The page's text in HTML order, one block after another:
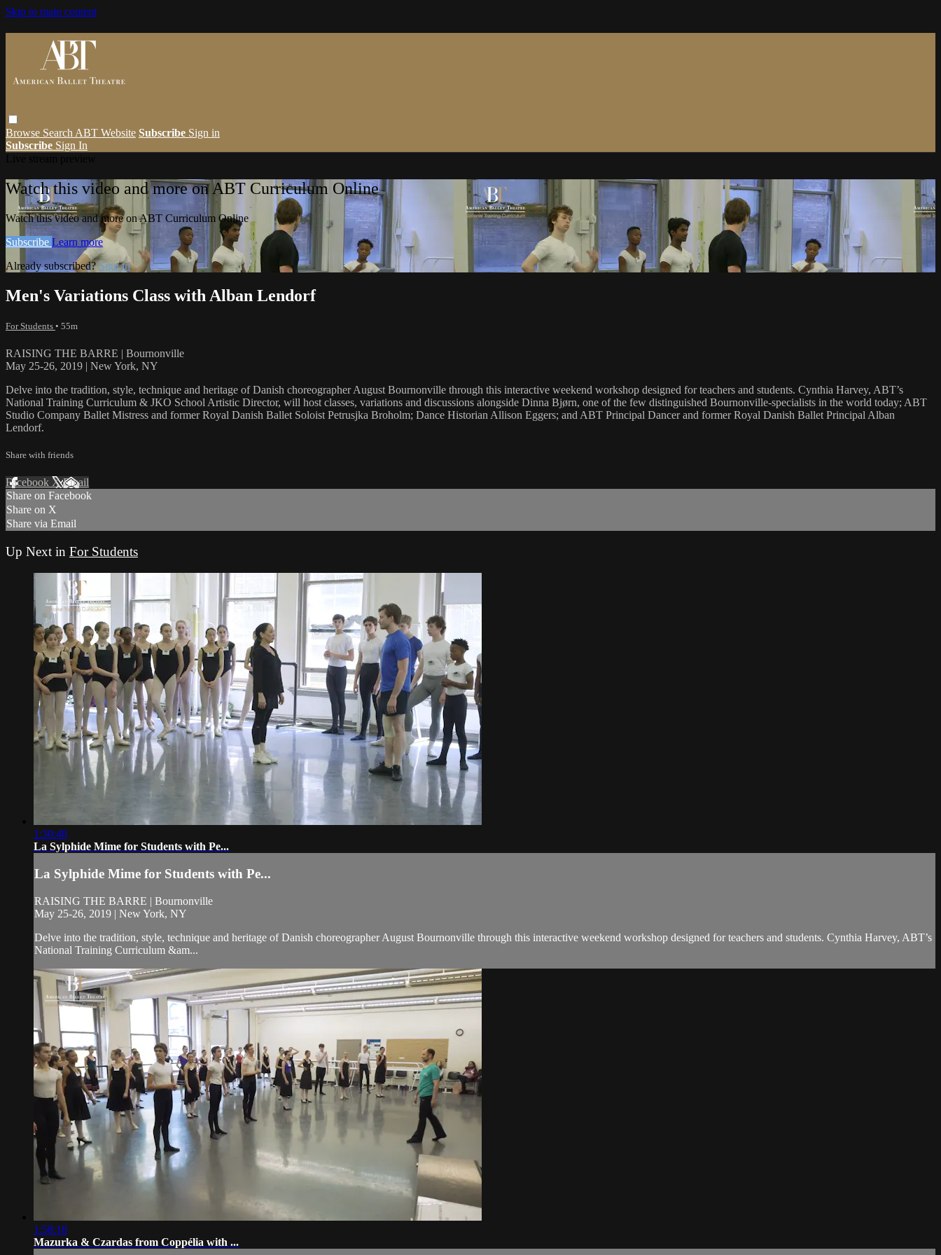
Skip to main content
Browse Search ABT Website Subscribe Sign in
Subscribe Sign In
Watch this video and more on ABT Curriculum Online
Watch this video and more on ABT Curriculum Online
Subscribe Learn more
Already subscribed?Sign in
Men's Variations Class with Alban Lendorf
For Students • 55m
RAISING THE BARRE | Bournonville
May 25-26, 2019 | New York, NY
Delve into the tradition, style, technique and heritage of Danish choreographer August Bournonville through this interactive weekend workshop designed for teachers and students. Cynthia Harvey, ABT’s
National Training Curriculum & JKO School Artistic Director, will host classes, variations and discussions alongside Dinna Bjørn, one of the few distinguished Bournonville-specialists in the world today; ABT
Studio Company Ballet Mistress and former Royal Danish Ballet Soloist Petrusjka Broholm; Dance Historian Allison Eggers; and ABT Principal Dancer and former Royal Danish Ballet Principal Alban
Lendorf.
Share with friends
Facebook XEmail
Share on Facebook
Share on X
Share via Email
Up Next in For Students
1:30:40
La Sylphide Mime for Students with Pe...
La Sylphide Mime for Students with Pe...
RAISING THE BARRE | Bournonville
May 25-26, 2019 | New York, NY
Delve into the tradition, style, technique and heritage of Danish choreographer August Bournonville through this interactive weekend workshop designed for teachers and students. Cynthia Harvey, ABT’s
National Training Curriculum &am...
1:58:18
Mazurka & Czardas from Coppélia with ...